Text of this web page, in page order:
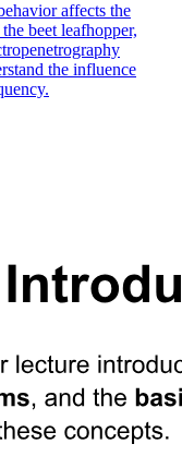
SYSTEM
affects the
beet leafhopper,
the influence